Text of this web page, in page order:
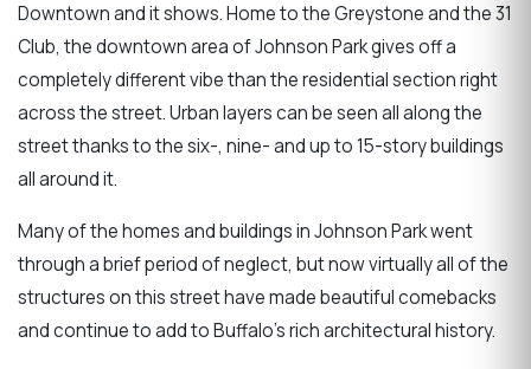
Downtown and it shows. Home to the Greystone and the 31
Club, the downtown area of Johnson Park gives off a
completely different vibe than the residential section right
across the street. Urban layers can be seen all along the
street thanks to the six-, nine- and up to 15-story buildings
all around it.
Many of the homes and buildings in Johnson Park went
through a brief period of neglect, but now virtually all of the
structures on this street have made beautiful comebacks
and continue to add to Buffalo's rich architectural history.